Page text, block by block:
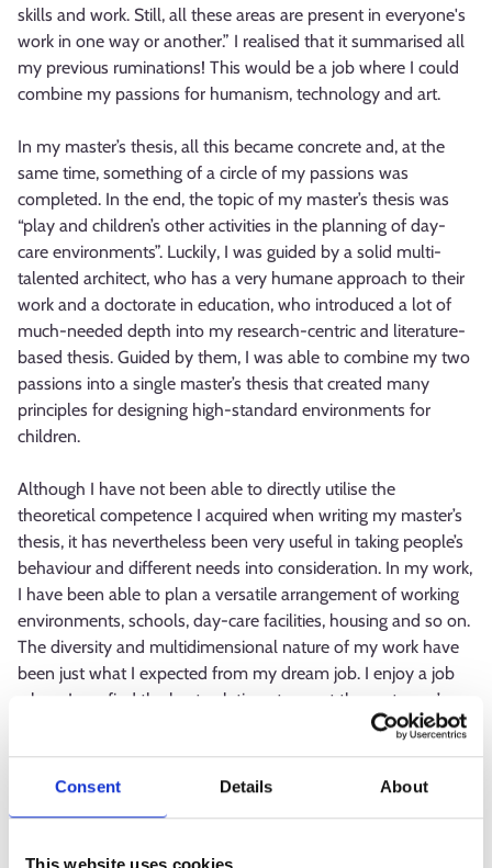
Consent Details About
skills and work. Still, all these areas are present in everyone's
work in one way or another.” I realised that it summarised all
my previous ruminations! This would be a job where I could
combine my passions for humanism, technology and art.
In my master’s thesis, all this became concrete and, at the
same time, something of a circle of my passions was
completed. In the end, the topic of my master’s thesis was
“play and children’s other activities in the planning of day-
care environments”. Luckily, I was guided by a solid multi-
talented architect, who has a very humane approach to their
work and a doctorate in education, who introduced a lot of
much-needed depth into my research-centric and literature-
based thesis. Guided by them, I was able to combine my two
passions into a single master’s thesis that created many
principles for designing high-standard environments for
children.
Although I have not been able to directly utilise the
theoretical competence I acquired when writing my master’s
thesis, it has nevertheless been very useful in taking people’s
behaviour and different needs into consideration. In my work,
I have been able to plan a versatile arrangement of working
environments, schools, day-care facilities, housing and so on.
The diversity and multidimensional nature of my work have
been just what I expected from my dream job. I enjoy a job
where I can find the best solutions to meet the customer’s
needs, the best possible environment for the user’s everyday
life.
A third side plot of my career